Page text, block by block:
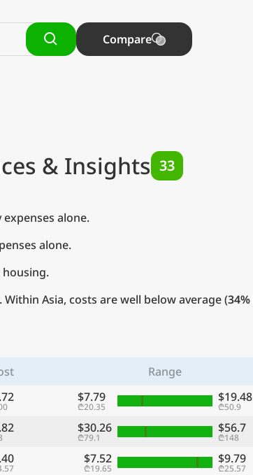
Compare
& Insights 33
alone.
alone.
Asia, costs are well below average (34%
Range
$7.79
₾20.35
$19.48
₾50.9
$30.26
₾79.1
$56.7
₾148
$7.52
₾19.65
$9.79
₾25.57